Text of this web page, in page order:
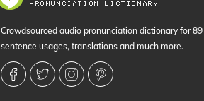
Crowdsourced audio pronunciation dictionary for
sentence usages, translations and much more.